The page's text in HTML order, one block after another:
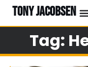
TONY JACOBSEN
Tag: